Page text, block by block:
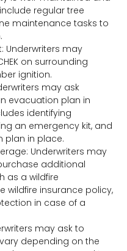
regular tree
maintenance tasks to
Underwriters may
on surrounding
ignition.
may ask
evacuation plan in
identifying
an emergency kit, and
plan in place.
Underwriters may
additional
as a wildfire
wildfire insurance policy,
in case of a
may ask to
depending on the